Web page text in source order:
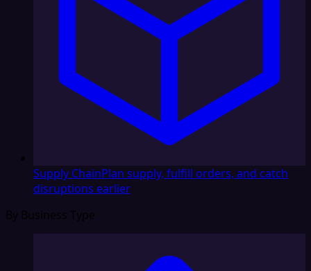
Supply ChainPlan supply, fulfill orders, and catch
disruptions earlier
By Business Type